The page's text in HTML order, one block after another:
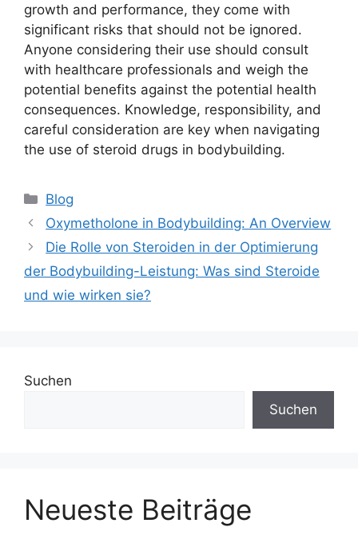
growth and performance, they come with
significant risks that should not be ignored.
Anyone considering their use should consult
with healthcare professionals and weigh the
potential benefits against the potential health
consequences. Knowledge, responsibility, and
careful consideration are key when navigating
the use of steroid drugs in bodybuilding.
Blog
Oxymetholone in Bodybuilding: An Overview
Die Rolle von Steroiden in der Optimierung
der Bodybuilding-Leistung: Was sind Steroide
und wie wirken sie?
Suchen
Suchen
Neueste Beiträge